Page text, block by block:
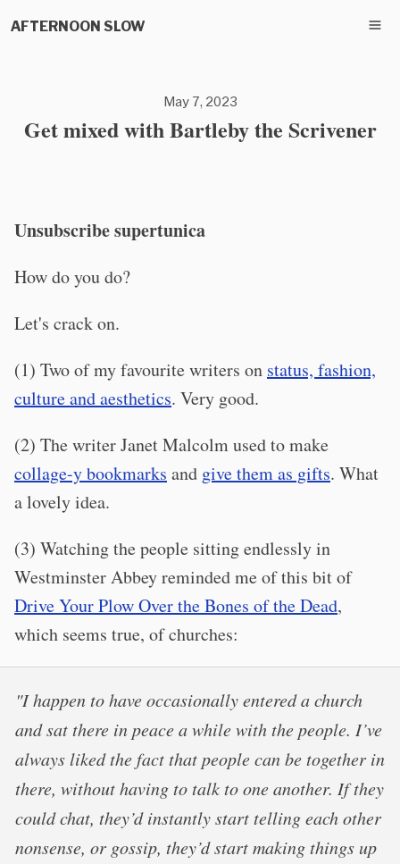
AFTERNOON SLOW
May 7, 2023
Get mixed with Bartleby the Scrivener
Unsubscribe supertunica
How do you do?
Let's crack on.
(1) Two of my favourite writers on status, fashion,
culture and aesthetics. Very good.
(2) The writer Janet Malcolm used to make
collage-y bookmarks and give them as gifts. What
a lovely idea.
(3) Watching the people sitting endlessly in
Westminster Abbey reminded me of this bit of
Drive Your Plow Over the Bones of the Dead,
which seems true, of churches:
"I happen to have occasionally entered a church
and sat there in peace a while with the people. I’ve
always liked the fact that people can be together in
there, without having to talk to one another. If they
could chat, they’d instantly start telling each other
nonsense, or gossip, they’d start making things up